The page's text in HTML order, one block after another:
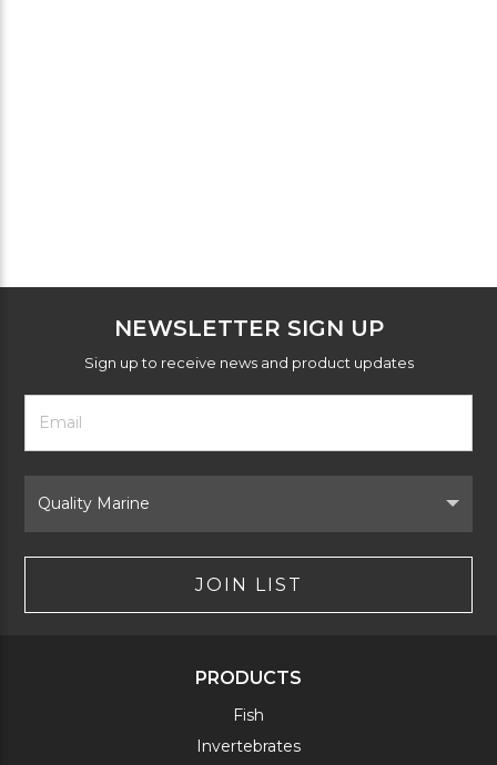
NEWSLETTER SIGN UP
Sign up to receive news and product updates
Footer
Newsletter
Form
Email
Address
Brand
JOIN LIST
PRODUCTS
Fish
Invertebrates